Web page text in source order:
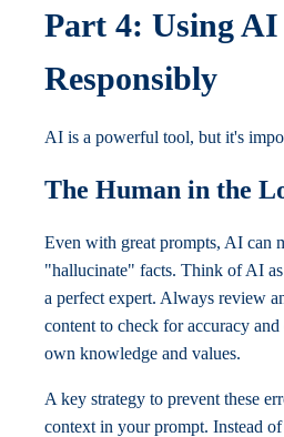
Part 4: Using AI
Responsibly
AI is a powerful tool, but it's
The Human in the
Even with great prompts, AI can
"hallucinate" facts. Think of AI
a perfect expert. Always review
content to check for accuracy
own knowledge and values.
A key strategy to prevent these
context in your prompt. Instead